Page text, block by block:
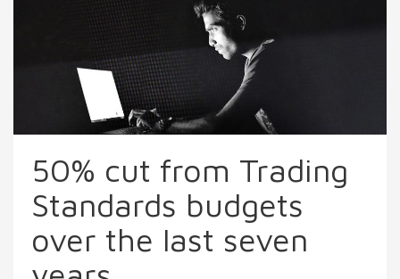
50% cut from Trading
Standards budgets
over the last seven